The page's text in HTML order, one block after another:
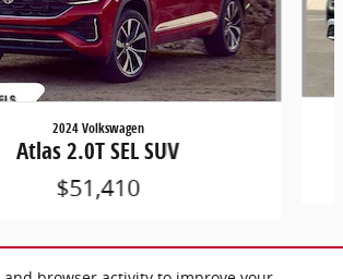
2024 Volkswagen
Atlas 2.0T SEL SUV
$51,410